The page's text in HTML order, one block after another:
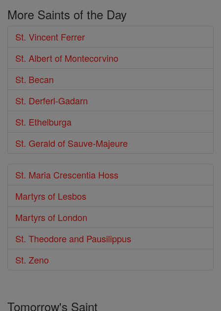
More Saints of the Day
St. Vincent Ferrer
St. Albert of Montecorvino
St. Becan
St. Derferl-Gadarn
St. Ethelburga
St. Gerald of Sauve-Majeure
St. Maria Crescentia Hoss
Martyrs of Lesbos
Martyrs of London
St. Theodore and Pausilippus
St. Zeno
Tomorrow's Saint